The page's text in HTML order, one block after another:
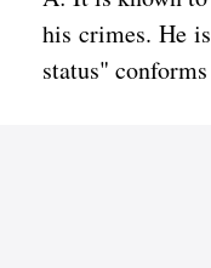
his crimes. He
status"